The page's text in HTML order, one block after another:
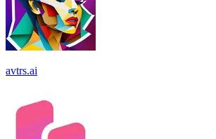
avtrs.ai